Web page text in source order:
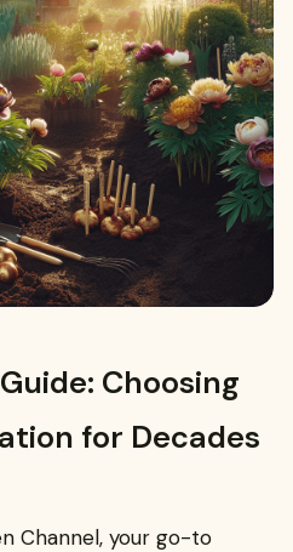
Choosing
for Decades
Channel, your go-to